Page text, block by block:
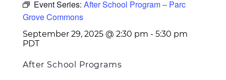
Event Series: After School Program – Parc
Grove Commons
September 29, 2025 @ 2:30 pm - 5:30 pm
PDT
After School Programs